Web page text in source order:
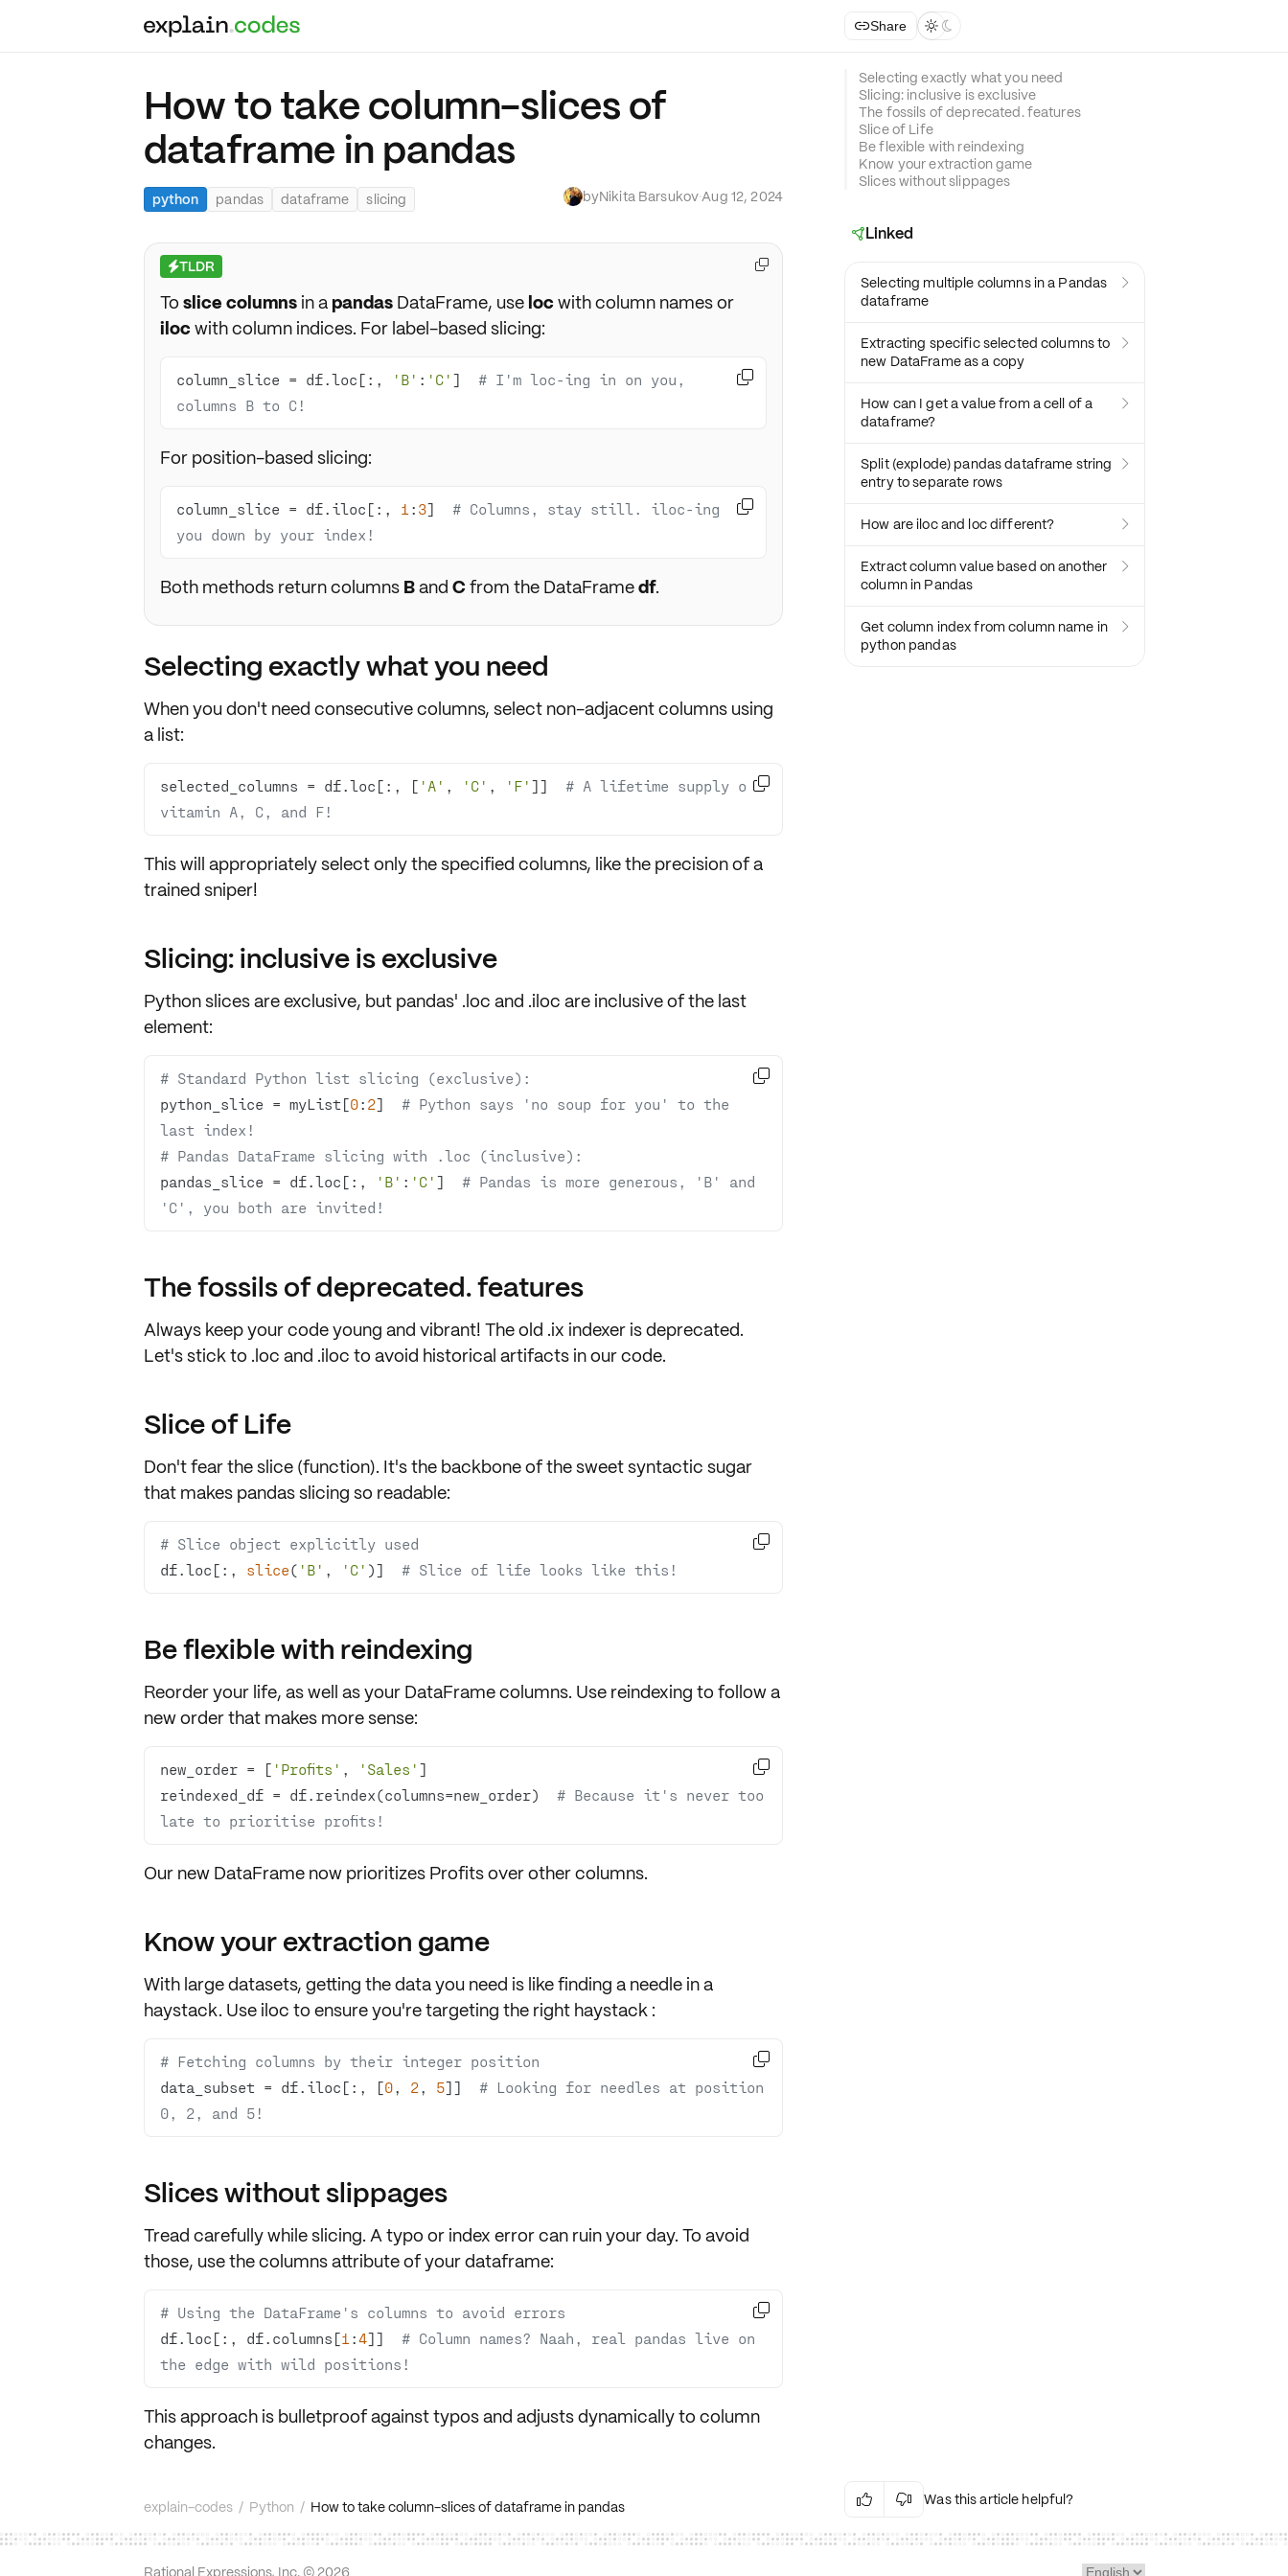
Share  
How to take column-slices of
dataframe in pandas
python pandas dataframe slicing byNikita Barsukov·Aug 12, 2024
⚡TLDR
To slice columnsin a pandasDataFrame, use locwith column names or
ilocwith column indices. For label-based slicing:
column_slice = df.loc[:, 'B' : 'C' ] # I'm loc-ing in on you,
columns B to C!

For position-based slicing:
column_slice = df.iloc[:, 1 : 3] # Columns, stay still. iloc-ing
you down by your index!

Both methods return columns Band C from the DataFramedf.

Selecting exactly what you need
When you don't need consecutive columns, select non-adjacent columnsusing
a list:
selected_columns = df.loc[:, [ 'A' , 'C' , 'F' ]] # A lifetime supply of
vitamin A, C, and F!

This will appropriately select only the specified columns, like the precision of a
trained sniper!
Slicing: inclusive is exclusive
Python slices are exclusive, but pandas' .loc and .iloc are inclusiveof the last
element:
# Standard Python list slicing (exclusive):
python_slice = myList[0: 2] # Python says 'no soup for you' to the
last index!
# Pandas DataFrame slicing with .loc (inclusive):
pandas_slice = df.loc[:,
'B' : 'C' ] # Pandas is more generous, 'B' and
'C', you both are invited!

The fossils of deprecated. features
Always keep your code young and vibrant! The old .ix indexer is deprecated.
Let's stick to .loc and .iloc to avoid historical artifacts in our code.
Slice of Life
Don't fear the slice (function). It's the backboneof the sweet syntactic sugar
that makes pandas slicing so readable:
# Slice object explicitly used
df.loc[:, slice( 'B' , 'C' )] # Slice of life looks like this!

Be flexible with reindexing
Reorder your life, as well as your DataFrame columns. Use reindexing to follow a
new order that makes more sense:
new_order = [ 'Profits' , 'Sales'
reindexed_df = df.reindex(columns=new_order) # Because it's never too
late to prioritise profits!

Our new DataFrame now prioritizes Profitsover other columns.
Know your extraction game
With large datasets, getting the data you need is like finding a needle in a
haystack. Use iloc to ensure you're targeting the right haystack :
# Fetching columns by their integer position
data_subset = df.iloc[:, [0, 2, 5]] # Looking for needles at position
0, 2, and 5!

Slices without slippages
Tread carefully while slicing. A typo or index error can ruin your day. To avoid
those, use thecolumns attributeof your dataframe:
# Using the DataFrame's columns to avoid errors
df.loc[:, df.columns[1 : 4]] # Column names? Naah, real pandas live on
the edge with wild positions!

This approach is bulletproof against typos and adjusts dynamically to column
changes.
explain-codes / Python / How to take column-slices of dataframe in pandas
Selecting exactly what you need
Slicing: inclusive is exclusive
The fossils of deprecated. features
Slice of Life
Be flexible with reindexing
Know your extraction game
Slices without slippages
Linked
Selecting multiple columns in a Pandas
dataframe

Extracting specific selected columns to
new DataFrame as a copy

How can I get a value from a cell of a
dataframe?

Split (explode) pandas dataframe string
entry to separate rows

How are iloc and loc different? 
Extract column value based on another
column in Pandas

Get column index from column name in
python pandas

  Was this article helpful?
Irrelevant Content Language Issues
Technical Issues/Bugs
Rational Expressions, Inc. © 2026